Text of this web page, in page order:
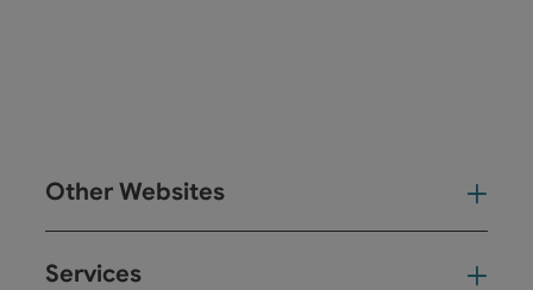
Other Websites
Services